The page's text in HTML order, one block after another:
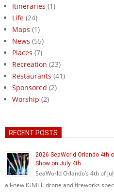
Itineraries (1)
Life (24)
Maps (1)
News (55)
Places (7)
Recreation (23)
Restaurants (41)
Sponsored (2)
Worship (2)
RECENT POSTS
2026 SeaWorld Orlando 4th
Show on July 4th
SeaWorld Orlando’s 4th of
all-new IGNITE drone and fireworks